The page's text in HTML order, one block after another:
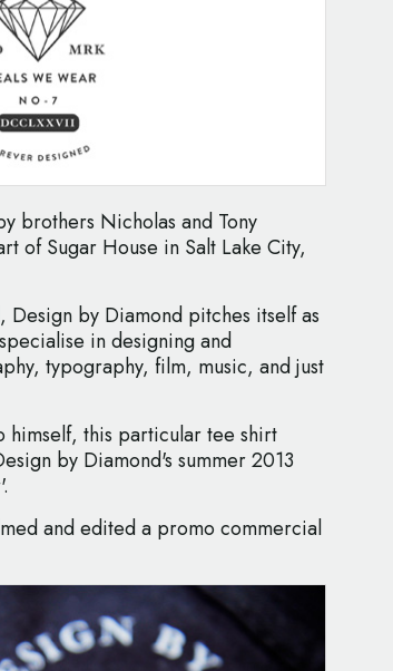
brothers Nicholas and Tony
of Sugar House in Salt Lake City,
Design by Diamond pitches itself as
in designing and
typography, film, music, and just
this particular tee shirt
by Diamond's summer 2013
and edited a promo commercial